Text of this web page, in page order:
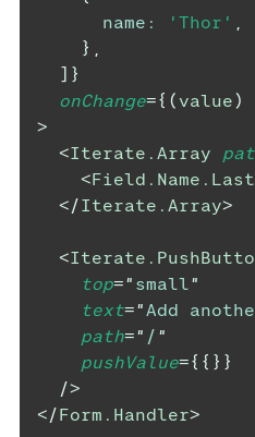
name : 'Thor' ,
} ,
] }
onChange={ (value)
>
<Iterate.Array
<Field.Name.Last
</Iterate.Array>
<
top=" small"
text="Add
path=" / "
pushValue={ { } }
/>
</Form.Handler>